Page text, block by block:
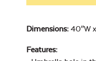
Dimensions: 40″W
Features: